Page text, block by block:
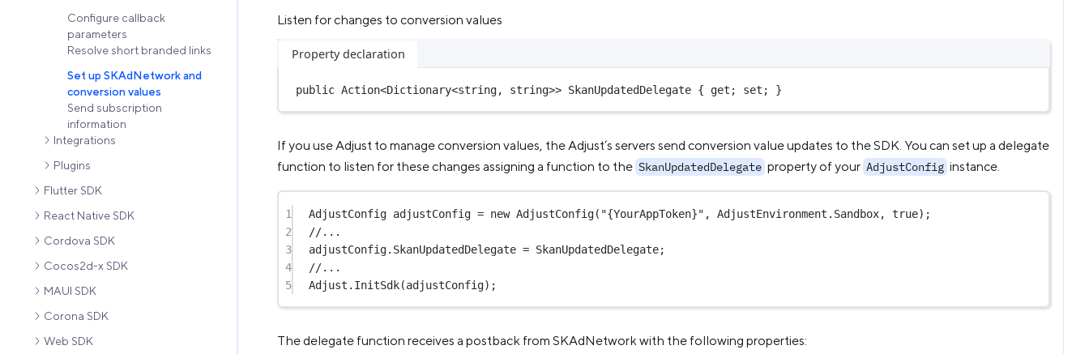
Configure callback
parameters
Resolve short branded links
Set up SKAdNetwork and
conversion values
Send subscription
information
Integrations
Plugins
Flutter SDK
React Native SDK
Cordova SDK
Cocos2d-x SDK
MAUI SDK
Corona SDK
Web SDK
Listen for changes to conversion values
Property declaration
public Action<Dictionary<string, string>> SkanUpdatedDelegate { get; set; }
If you use Adjust to manage conversion values, the Adjust’s servers send conversion value updates to the SDK. You can set up a delegate
function to listen for these changes assigning a function to the SkanUpdatedDelegate property of your AdjustConfig instance.
1 AdjustConfig adjustConfig = new AdjustConfig( "{YourAppToken}" , AdjustEnvironment.Sandbox, true);
2
//...
3
adjustConfig.SkanUpdatedDelegate = SkanUpdatedDelegate;
4
//...
5
Adjust. InitSdk(adjustConfig);
The delegate function receives a postback from SKAdNetwork with the following properties: